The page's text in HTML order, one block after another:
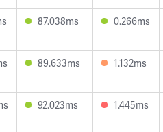
87.038ms 0.266ms
89.633ms 1.132ms
92.023ms 1.445ms